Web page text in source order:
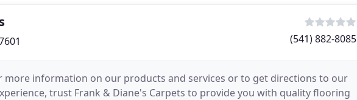
(541) 882-8085
more information on our products and services or to get directions to our
trust Frank & Diane's Carpets to provide you with quality flooring